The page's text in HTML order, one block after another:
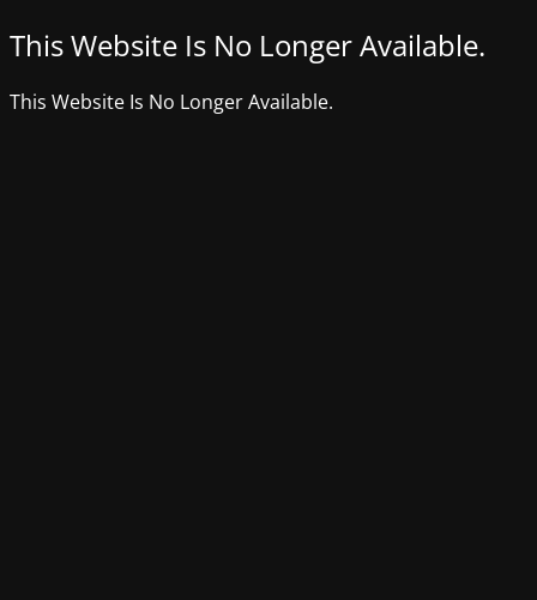
This Website Is No Longer Available.
This Website Is No Longer Available.